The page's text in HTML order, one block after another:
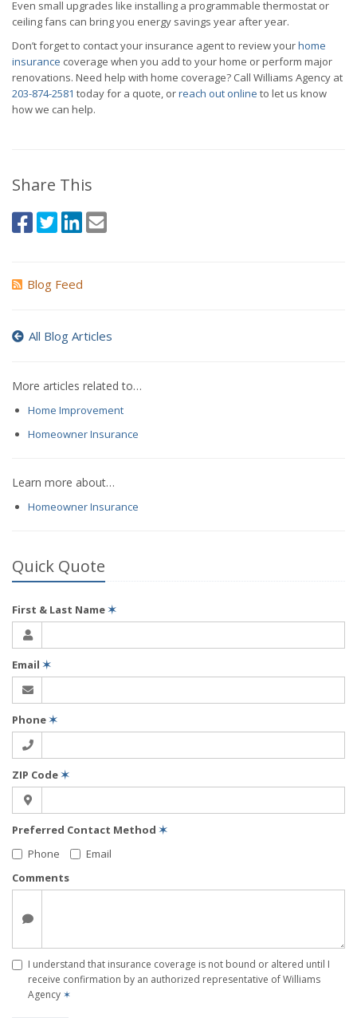
Even small upgrades like installing a programmable thermostat or
ceiling fans can bring you energy savings year after year.
Don’t forget to contact your insurance agent to review yourhome
insurance coverage when you add to your home or perform major
renovations. Need help with home coverage? Call Williams Agency at
203-874-2581 today for a quote, orreach out online to let us know
how we can help.
Share This
Blog Feed
All Blog Articles
More articles related to…
Home Improvement
Homeowner Insurance
Learn more about…
Homeowner Insurance
Quick Quote
First & Last Name✶
Email ✶
Phone✶
ZIP Code✶
Preferred Contact Method ✶
Phone
Email
Comments
I understand that insurance coverage is not bound or altered until I
receive confirmation by an authorized representative of Williams
Agency ✶